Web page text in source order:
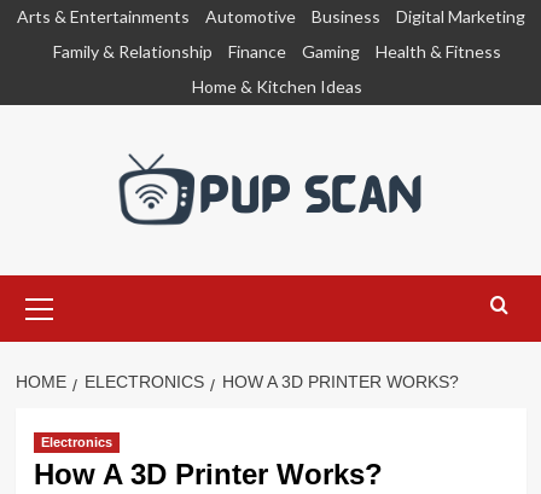
SkipArts & Entertainments Automotive Business
Digital Marketing
Family & Relationship
Finance Gaming
Health & Fitness
Home & Kitchen Ideas
Menu
HOME ELECTRONICS HOW A 3D PRINTER WORKS?
Electronics
How A 3D Printer Works?